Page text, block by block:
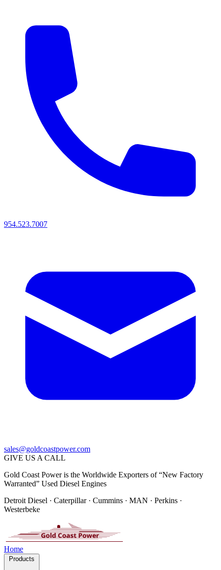
954.523.7007
sales@goldcoastpower.com
GIVE US A CALL
Gold Coast Power is the Worldwide Exporters of “New Factory
Warranted” Used Diesel Engines
Detroit Diesel · Caterpillar · Cummins · MAN · Perkins ·
Westerbeke
Home
Products